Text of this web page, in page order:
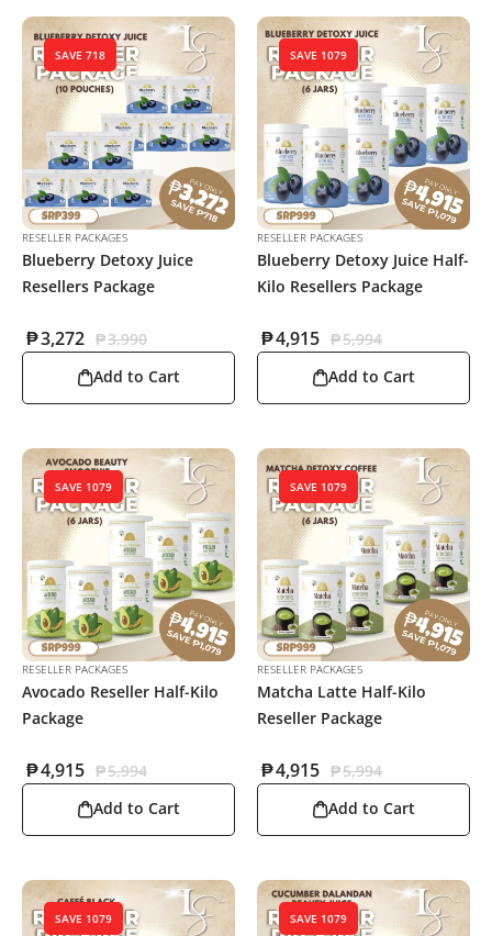
SAVE 718
RESELLER PACKAGES
Blueberry Detoxy Juice
Resellers Package
₱3,990
₱3,272
Add to Cart
SAVE 1079
RESELLER PACKAGES
Blueberry Detoxy Juice Half-
Kilo Resellers Package
₱5,994
₱4,915
Add to Cart
SAVE 1079
RESELLER PACKAGES
Avocado Reseller Half-Kilo
Package
₱5,994
₱4,915
Add to Cart
SAVE 1079
RESELLER PACKAGES
Matcha Latte Half-Kilo
Reseller Package
₱5,994
₱4,915
Add to Cart
SAVE 1079 SAVE 1079